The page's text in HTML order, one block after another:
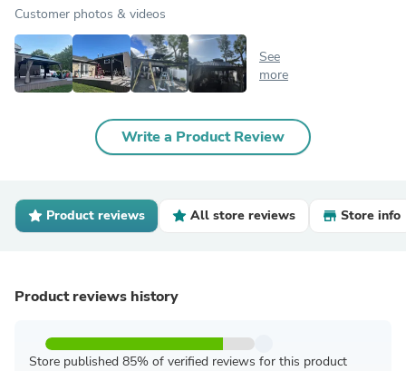
Customer photos & videos
See
more
Write a Product Review
Product reviews All store reviews Store info
Product reviews history
Store published 85% of verified reviews for this product